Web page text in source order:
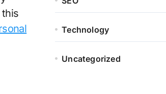
Technology
Uncategorized